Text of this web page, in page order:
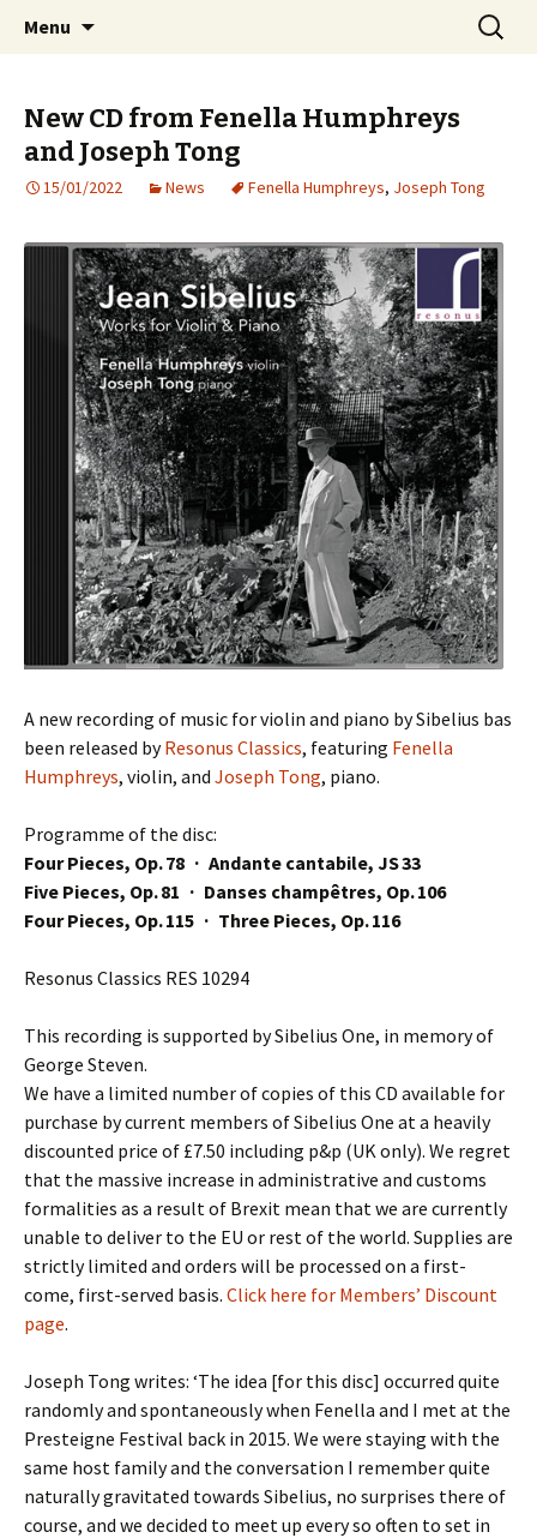
Sibelius One
International Sibelius One Society
Menu
Search
for:
New CD from Fenella Humphreys
and Joseph Tong
15/01/2022 News Fenella Humphreys, Joseph Tong
A new recording of music for violin and piano by Sibelius bas
been released byResonus Classics, featuring Fenella
Humphreys, violin, and Joseph Tong, piano.
Programme of the disc:
Four Pieces, Op. 78 · Andante cantabile, JS 33
Five Pieces, Op. 81 · Danses champêtres, Op. 106
Four Pieces, Op. 115 · Three Pieces, Op. 116
Resonus Classics RES 10294
This recording is supported by Sibelius One, in memory of
George Steven.
We have a limited number of copies of this CD available for
purchase by current members of Sibelius One at a heavily
discounted price of £7.50 including p&p (UK only). We regret
that the massive increase in administrative and customs
formalities as a result of Brexit mean that we are currently
unable to deliver to the EU or rest of the world. Supplies are
strictly limited and orders will be processed on a first-
come, first-served basis. Click here for Members’ Discount
page.
Joseph Tong writes: ‘The idea [for this disc] occurred quite
randomly and spontaneously when Fenella and I met at the
Presteigne Festival back in 2015. We were staying with the
same host family and the conversation I remember quite
naturally gravitated towards Sibelius, no surprises there of
course, and we decided to meet up every so often to set in